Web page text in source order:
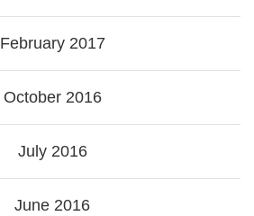
February 2017
October 2016
July 2016
June 2016